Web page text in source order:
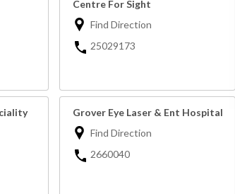
Centre For Sight
Find Direction
25029173
Grover Eye Laser & Ent Hospital
Find Direction
2660040